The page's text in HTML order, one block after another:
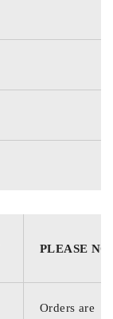
PLEASE
Orders are